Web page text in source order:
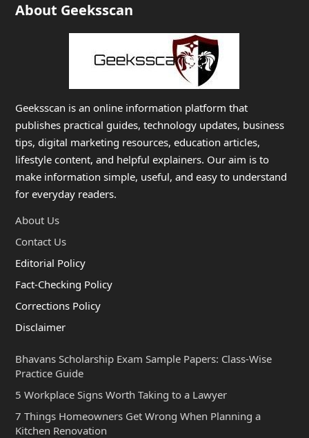
About Geeksscan
Geeksscan is an online information platform that
publishes practical guides, technology updates, business
tips, digital marketing resources, education articles,
lifestyle content, and helpful explainers. Our aim is to
make information simple, useful, and easy to understand
for everyday readers.
About Us
Contact Us
Editorial Policy
Fact-Checking Policy
Corrections Policy
Disclaimer
Bhavans Scholarship Exam Sample Papers: Class-Wise
Practice Guide
5 Workplace Signs Worth Taking to a Lawyer
7 Things Homeowners Get Wrong When Planning a
Kitchen Renovation